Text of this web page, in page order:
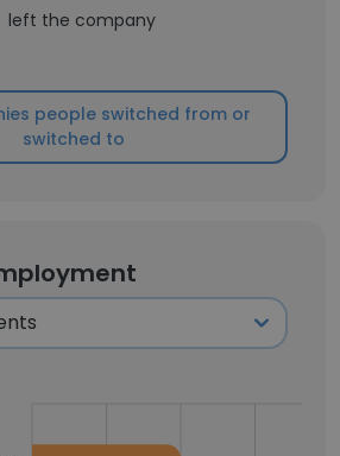
left the company
people switched from or
switched to